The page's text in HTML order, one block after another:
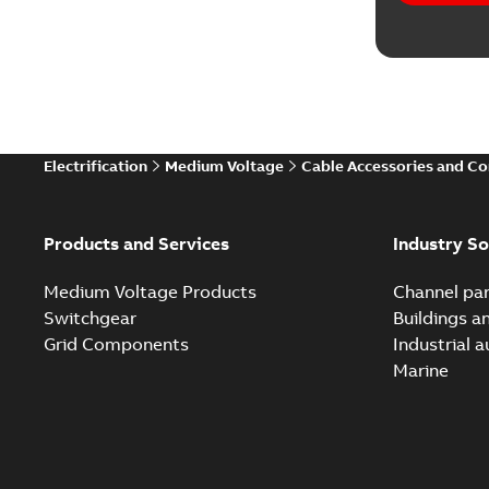
Electrification Medium Voltage Cable Accessories and
Products and Services
Medium Voltage Products
Switchgear
Grid Components
Industry
Channel
Buildings
Industrial
Marine